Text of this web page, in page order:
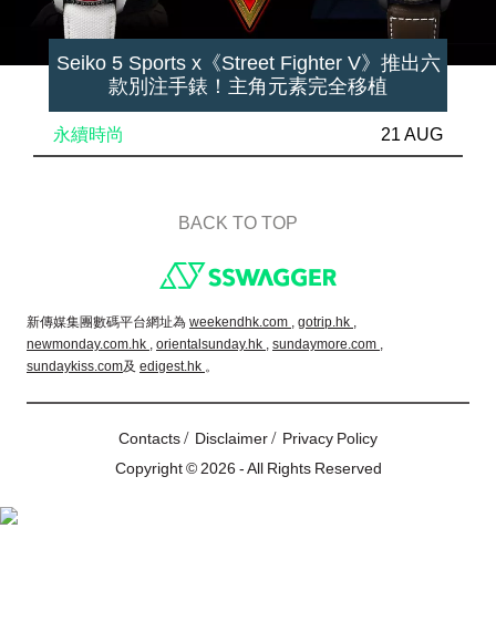
Seiko 5 Sports x《Street Fighter V》推出六
款別注手錶！主角元素完全移植
永續時尚 21 AUG
BACK TO TOP
新傳媒集團數碼平台網址為 weekendhk.com , gotrip.hk ,
newmonday.com.hk , orientalsunday.hk , sundaymore.com ,
sundaykiss.com及 edigest.hk 。
Contacts/ Disclaimer/ Privacy Policy
Copyright © 2026 - All Rights Reserved